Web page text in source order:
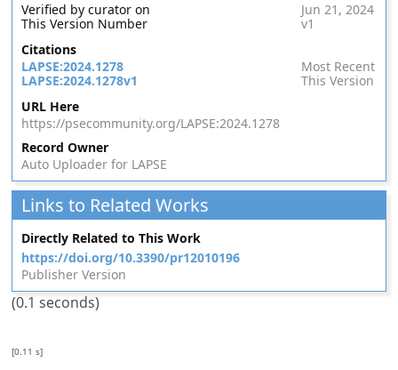
Verified by curator on
Jun 21, 2024
This Version Number
v1
Citations
LAPSE:2024.1278
Most Recent
LAPSE:2024.1278v1
This Version
URL Here
https://psecommunity.org/LAPSE:2024.1278
Record Owner
Auto Uploader for LAPSE
Links to Related Works
Directly Related to This Work
https://doi.org/10.3390/pr12010196
Publisher Version
(0.1 seconds)
[0.11 s]